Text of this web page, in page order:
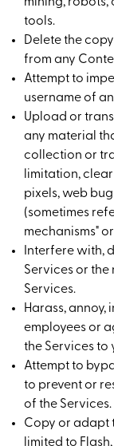
tools.
Delete the
from any
Attempt to
username of
Upload or
any material
collection or
limitation,
pixels, web
(sometimes
mechanisms"
Interfere with,
Services or
Services.
Harass,
employees or
the Services to
Attempt to
to prevent or
of the Services.
Copy or adapt
limited to